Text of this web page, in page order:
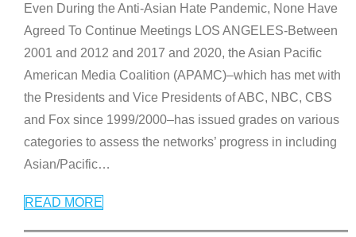
Even During the Anti-Asian Hate Pandemic, None Have
Agreed To Continue Meetings LOS ANGELES-Between
2001 and 2012 and 2017 and 2020, the Asian Pacific
American Media Coalition (APAMC)–which has met with
the Presidents and Vice Presidents of ABC, NBC, CBS
and Fox since 1999/2000–has issued grades on various
categories to assess the networks’ progress in including
Asian/Pacific…
READ MORE